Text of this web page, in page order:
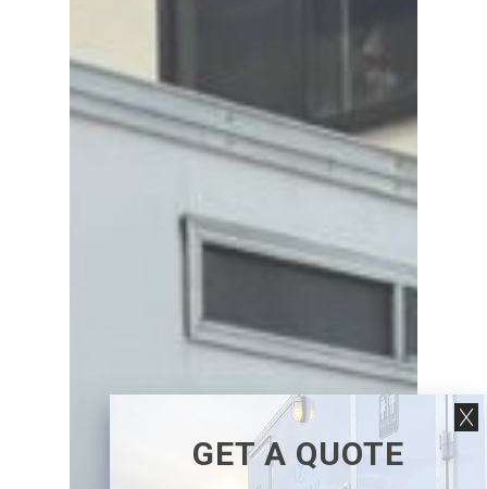
GET A QUOTE